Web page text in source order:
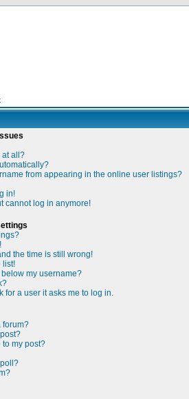
at all?
from appearing in the online user listings?
in!
cannot log in anymore!
the time is still wrong!
list!
my username?
for a user it asks me to log in.
forum?
to my post?